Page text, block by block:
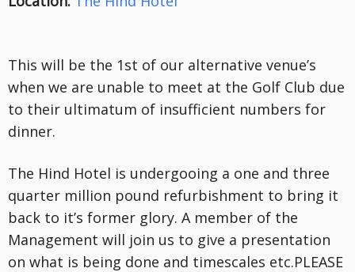
This will be the 1st of our alternative venue’s
when we are unable to meet at the Golf Club due
to their ultimatum of insufficient numbers for
dinner.
The Hind Hotel is undergooing a one and three
quarter million pound refurbishment to bring it
back to it’s former glory. A member of the
Management will join us to give a presentation
on what is being done and timescales etc.PLEASE